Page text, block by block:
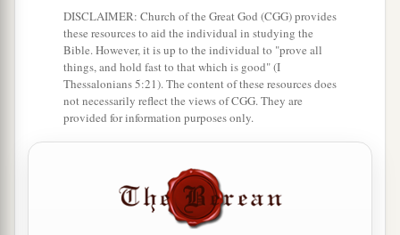
And he did evil in the sight of theLord; he did
not depart from the sins of Jeroboam the son of
Nebat, who had made Israel sin.
29In the days of Pekah king of Israel, Tiglath-
Pileser king of Assyriaacame and took
Abel Beth Maachah, Janoah, Kedesh, Hazor,
Gilead, and Galilee, all the land of Naphtali; and
DISCLAIMER: Church of the Great God (CGG) provides
these resources to aid the individual in studying the
Bible. However, it is up to the individual to "prove all
things, and hold fast to that which is good" (I
Thessalonians 5:21). The content of these resources does
not necessarily reflect the views of CGG. They are
provided for information purposes only.